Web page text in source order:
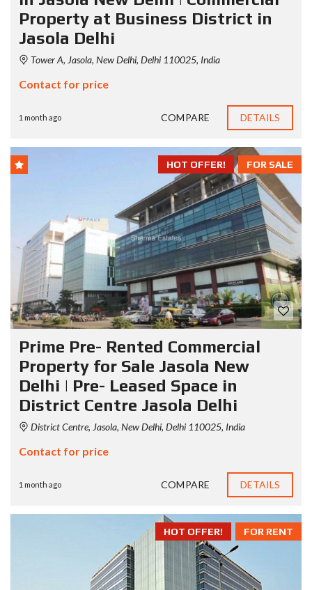
Property at Business District in
Jasola Delhi
Tower A, Jasola, New Delhi, Delhi 110025, India
Contact for price
1 month ago COMPARE DETAILS
FOR SALE
HOT OFFER!
Prime Pre- Rented Commercial
Property for Sale Jasola New
Delhi | Pre- Leased Space in
District Centre Jasola Delhi
District Centre, Jasola, New Delhi, Delhi 110025, India
Contact for price
1 month ago COMPARE DETAILS
FOR RENT
HOT OFFER!